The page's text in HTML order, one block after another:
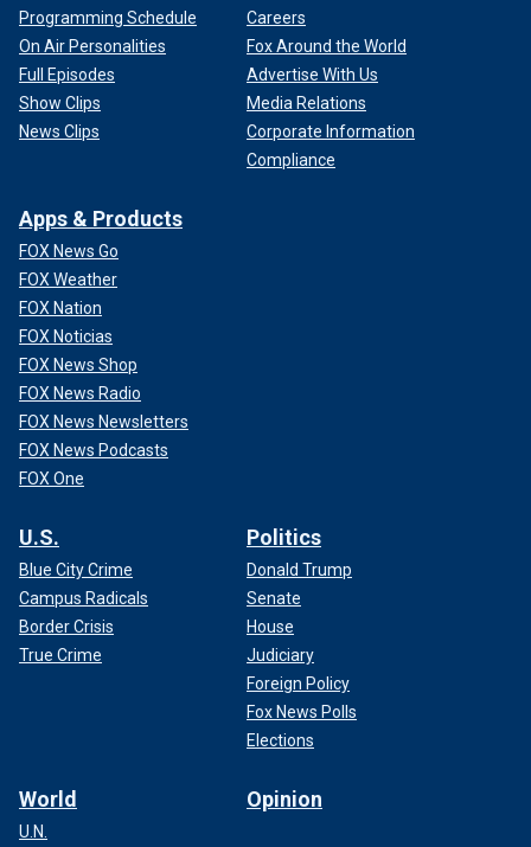
Programming Schedule
On Air Personalities
Full Episodes
Show Clips
News Clips
Careers
Fox Around the World
Advertise With Us
Media Relations
Corporate Information
Compliance
Apps & Products
FOX News Go
FOX Weather
FOX Nation
FOX Noticias
FOX News Shop
FOX News Radio
FOX News Newsletters
FOX News Podcasts
FOX One
U.S.
Blue City Crime
Campus Radicals
Border Crisis
True Crime
Politics
Donald Trump
Senate
House
Judiciary
Foreign Policy
Fox News Polls
Elections
World
U.N.
Opinion